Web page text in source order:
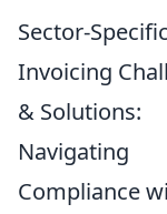
Sector-
Invoicing
& Solutions:
Navigating
Compliance